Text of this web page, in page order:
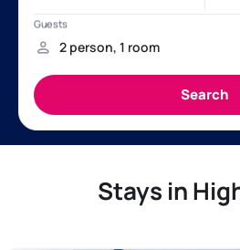
Stays in